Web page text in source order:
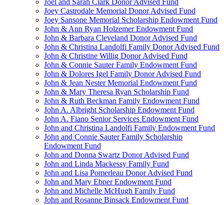
Joel and Sarah Clark Donor Advised Fund
Joey Castrodale Memorial Donor Advised Fund
Joey Sansone Memorial Scholarship Endowment Fund
John & Ann Ryan Holzemer Endowment Fund
John & Barbara Cleveland Donor Advised Fund
John & Christina Landolfi Family Donor Advised Fund
John & Christine Willig Donor Advised Fund
John & Connie Sauter Family Endowment Fund
John & Dolores Igel Family Donor Advised Fund
John & Jean Nester Memorial Endowment Fund
John & Mary Theresa Ryan Scholarship Fund
John & Ruth Beckman Family Endowment Fund
John A. Albright Scholarship Endowment Fund
John A. Fiano Senior Services Endowment Fund
John and Christina Landolfi Family Endowment Fund
John and Connie Sauter Family Scholarship
Endowment Fund
John and Donna Swartz Donor Advised Fund
John and Linda Mackessy Family Fund
John and Lisa Pomerleau Donor Advised Fund
John and Mary Ebner Endowment Fund
John and Michelle McHugh Family Fund
John and Rosanne Binsack Endowment Fund